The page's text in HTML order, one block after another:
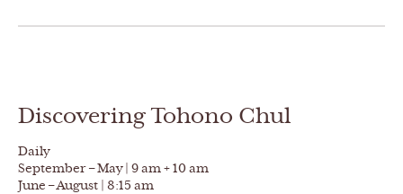
Discovering Tohono Chul
Daily
September – May | 9 am + 10 am
June – August | 8:15 am